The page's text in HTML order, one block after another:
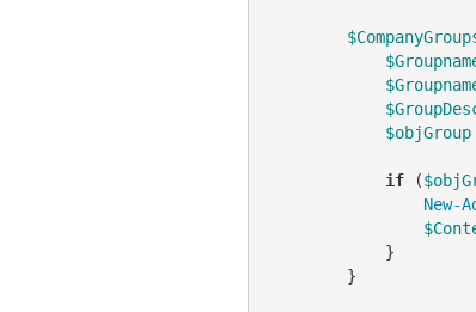
$objGroup
if (
New-
            }
        }